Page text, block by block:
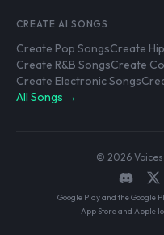
CREATE AI SONGS
Create Pop SongsCreate
Create R&B SongsCreate
Create Electronic Songs
All Songs →
© 2026
Google Play and the Google
App Store and Apple